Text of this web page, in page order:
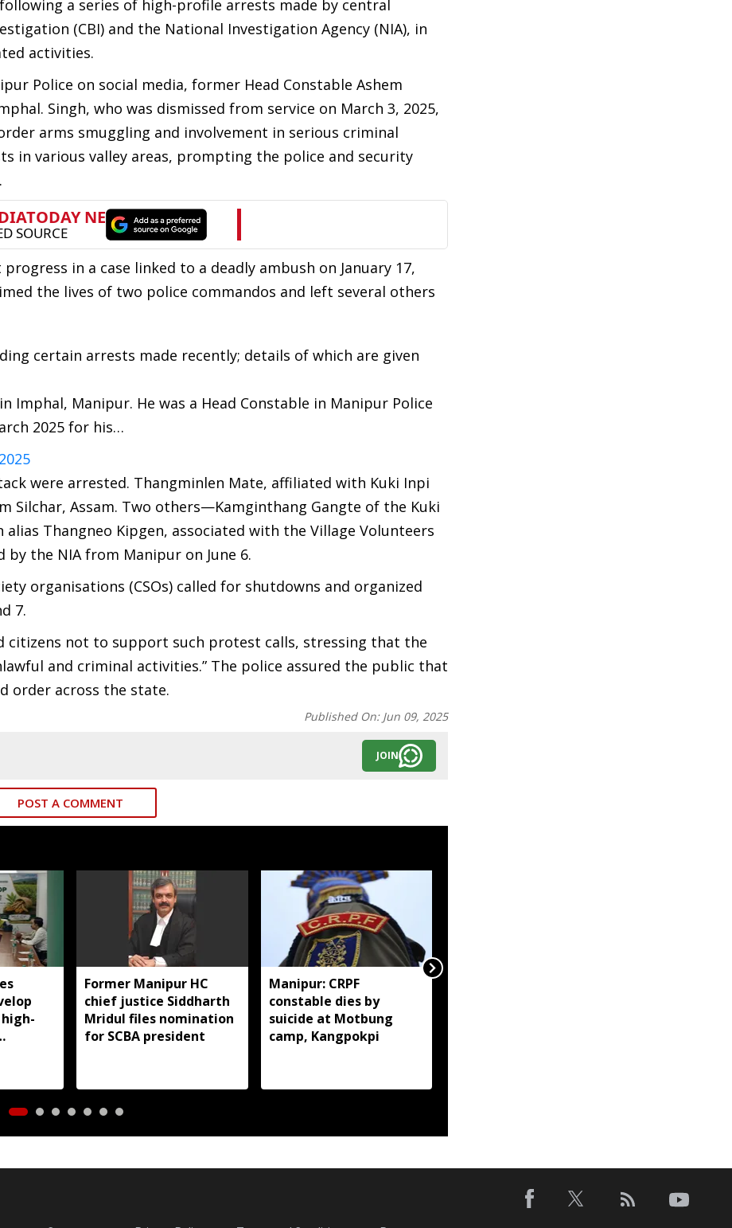
a series of high-profile arrests made by central
(CBI) and the National Investigation Agency (NIA), in
activities.
Police on social media, former Head Constable Ashem
Singh, who was dismissed from service on March 3, 2025,
arms smuggling and involvement in serious criminal
in various valley areas, prompting the police and security
in a case linked to a deadly ambush on January 17,
the lives of two police commandos and left several others
certain arrests made recently; details of which are given
Imphal, Manipur. He was a Head Constable in Manipur Police
2025 for his…
were arrested. Thangminlen Mate, affiliated with Kuki Inpi
Silchar, Assam. Two others—Kamginthang Gangte of the Kuki
Thangneo Kipgen, associated with the Village Volunteers
the NIA from Manipur on June 6.
organisations (CSOs) called for shutdowns and organized
7.
citizens not to support such protest calls, stressing that the
and criminal activities.” The police assured the public that
order across the state.
Published On: Jun 09, 2025
JOIN
POST A COMMENT
Former Manipur HC
chief justice Siddharth
Mridul files nomination
for SCBA president
Manipur: CRPF
constable dies by
suicide at Motbung
camp, Kangpokpi